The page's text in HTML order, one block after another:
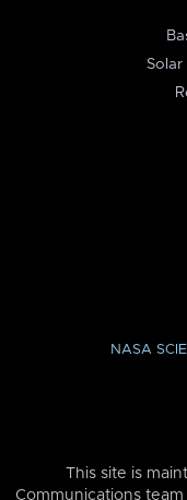
Solar
NASA
This site is
Communications team